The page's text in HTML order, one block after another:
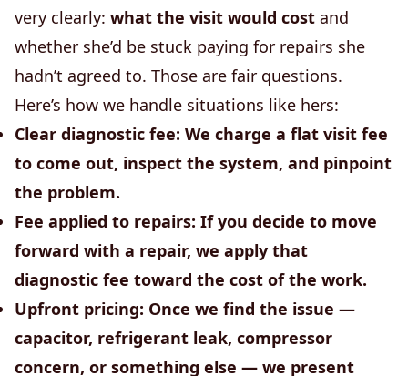
very clearly: what the visit would cost and
whether she’d be stuck paying for repairs she
hadn’t agreed to. Those are fair questions.
Here’s how we handle situations like hers:
Clear diagnostic fee: We charge a flat visit fee
to come out, inspect the system, and pinpoint
the problem.
Fee applied to repairs: If you decide to move
forward with a repair, we apply that
diagnostic fee toward the cost of the work.
Upfront pricing: Once we find the issue —
capacitor, refrigerant leak, compressor
concern, or something else — we present